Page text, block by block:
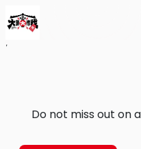
Home
Do not miss out on